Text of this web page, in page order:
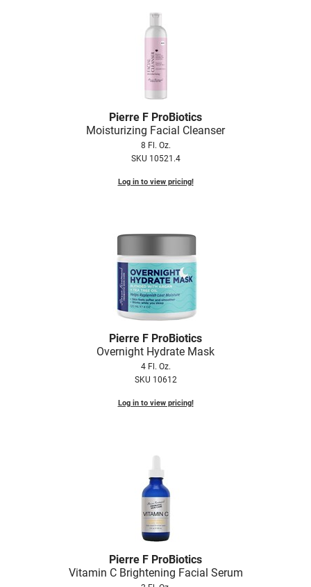
Pierre F ProBiotics
Moisturizing Facial Cleanser
8 Fl. Oz.
SKU 10521.4
Log in to view pricing!
Pierre F ProBiotics
Overnight Hydrate Mask
4 Fl. Oz.
SKU 10612
Log in to view pricing!
Pierre F ProBiotics
Vitamin C Brightening Facial Serum